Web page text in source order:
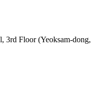
3rd Floor (Yeoksam-dong,